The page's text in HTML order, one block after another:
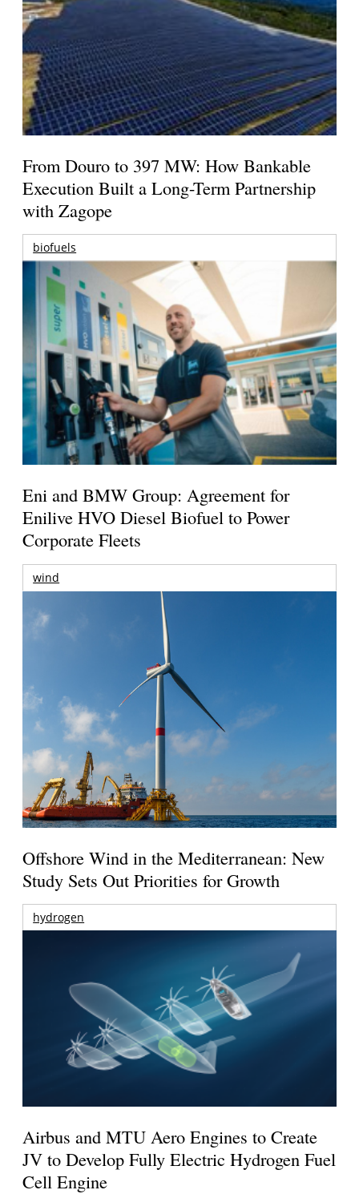
From Douro to 397 MW: How Bankable
Execution Built a Long-Term Partnership
with Zagope
biofuels
Eni and BMW Group: Agreement for
Enilive HVO Diesel Biofuel to Power
Corporate Fleets
wind
Offshore Wind in the Mediterranean: New
Study Sets Out Priorities for Growth
hydrogen
Airbus and MTU Aero Engines to Create
JV to Develop Fully Electric Hydrogen Fuel
Cell Engine